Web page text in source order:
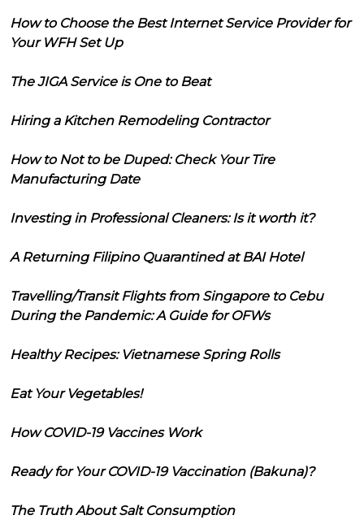
How to Choose the Best Internet Service Provider for
Your WFH Set Up
The JIGA Service is One to Beat
Hiring a Kitchen Remodeling Contractor
How to Not to be Duped: Check Your Tire
Manufacturing Date
Investing in Professional Cleaners: Is it worth it?
A Returning Filipino Quarantined at BAI Hotel
Travelling/Transit Flights from Singapore to Cebu
During the Pandemic: A Guide for OFWs
Healthy Recipes: Vietnamese Spring Rolls
Eat Your Vegetables!
How COVID-19 Vaccines Work
Ready for Your COVID-19 Vaccination (Bakuna)?
The Truth About Salt Consumption